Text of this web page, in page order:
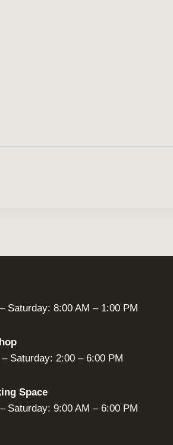
Saturday: 8:00 AM – 1:00 PM
Saturday: 2:00 – 6:00 PM
Space
Saturday: 9:00 AM – 6:00 PM